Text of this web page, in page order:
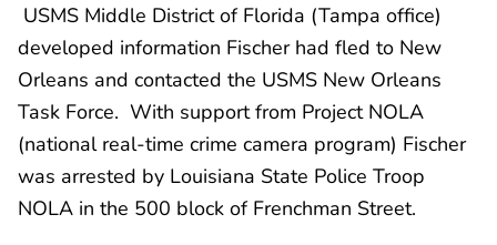
USMS Middle District of Florida (Tampa office)
developed information Fischer had fled to New
Orleans and contacted the USMS New Orleans
Task Force. With support from Project NOLA
(national real-time crime camera program) Fischer
was arrested by Louisiana State Police Troop
NOLA in the 500 block of Frenchman Street.